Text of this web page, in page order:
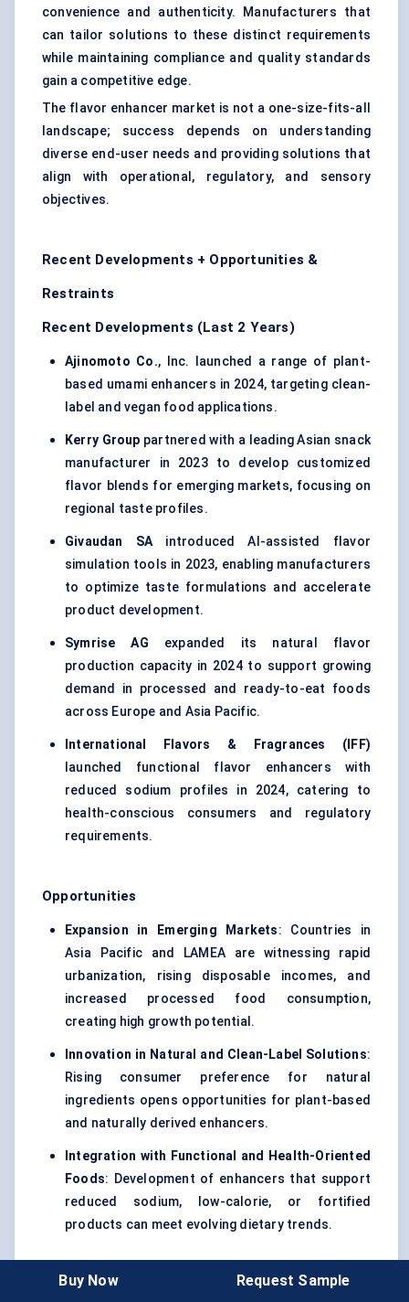
convenience and authenticity. Manufacturers that
can tailor solutions to these distinct requirements
while maintaining compliance and quality standards
gain a competitive edge.
The flavor enhancer market is not a one-size-fits-all
landscape; success depends on understanding
diverse end-user needs and providing solutions that
align with operational, regulatory, and sensory
objectives.
Recent Developments + Opportunities &
Restraints
Recent Developments (Last 2 Years)
Ajinomoto Co., Inc. launched a range of plant-
based umami enhancers in 2024, targeting clean-
label and vegan food applications.
Kerry Group partnered with a leading Asian snack
manufacturer in 2023 to develop customized
flavor blends for emerging markets, focusing on
regional taste profiles.
Givaudan SAintroduced AI-assisted flavor
simulation tools in 2023, enabling manufacturers
to optimize taste formulations and accelerate
product development.
Symrise AG expanded its natural flavor
production capacity in 2024 to support growing
demand in processed and ready-to-eat foods
across Europe and Asia Pacific.
International Flavors & Fragrances (IFF)
launched functional flavor enhancers with
reduced sodium profiles in 2024, catering to
health-conscious consumers and regulatory
requirements.
Opportunities
Expansion in Emerging Markets: Countries in
Asia Pacific and LAMEA are witnessing rapid
urbanization, rising disposable incomes, and
increased processed food consumption,
creating high growth potential.
Innovation in Natural and Clean-Label Solutions:
Rising consumer preference for natural
ingredients opens opportunities for plant-based
and naturally derived enhancers.
Integration with Functional and Health-Oriented
Foods: Development of enhancers that support
reduced sodium, low-calorie, or fortified
products can meet evolving dietary trends.
Restraints
Buy Now Request Sample